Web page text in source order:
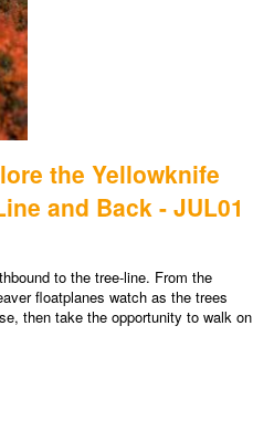
the Yellowknife
and Back - JUL01
to the tree-line. From the
floatplanes watch as the trees
then take the opportunity to walk on